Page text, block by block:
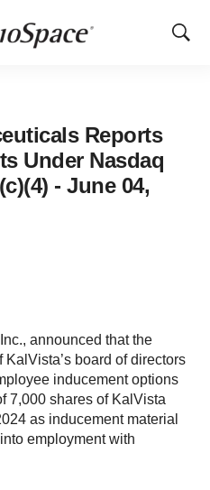
Show
Reports
Under Nasdaq
- June 04,
announced that the
board of directors
inducement options
7,000 shares of KalVista
as inducement material
employment with